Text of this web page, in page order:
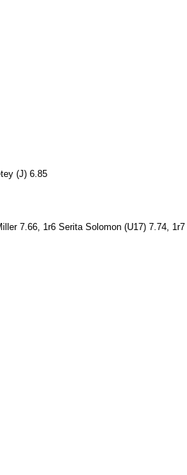
(J) 6.85
7.66, 1r6 Serita Solomon (U17) 7.74, 1r7